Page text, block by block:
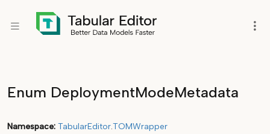
Enum DeploymentModeMetadata
Namespace TabularEditor.TOMWrapper